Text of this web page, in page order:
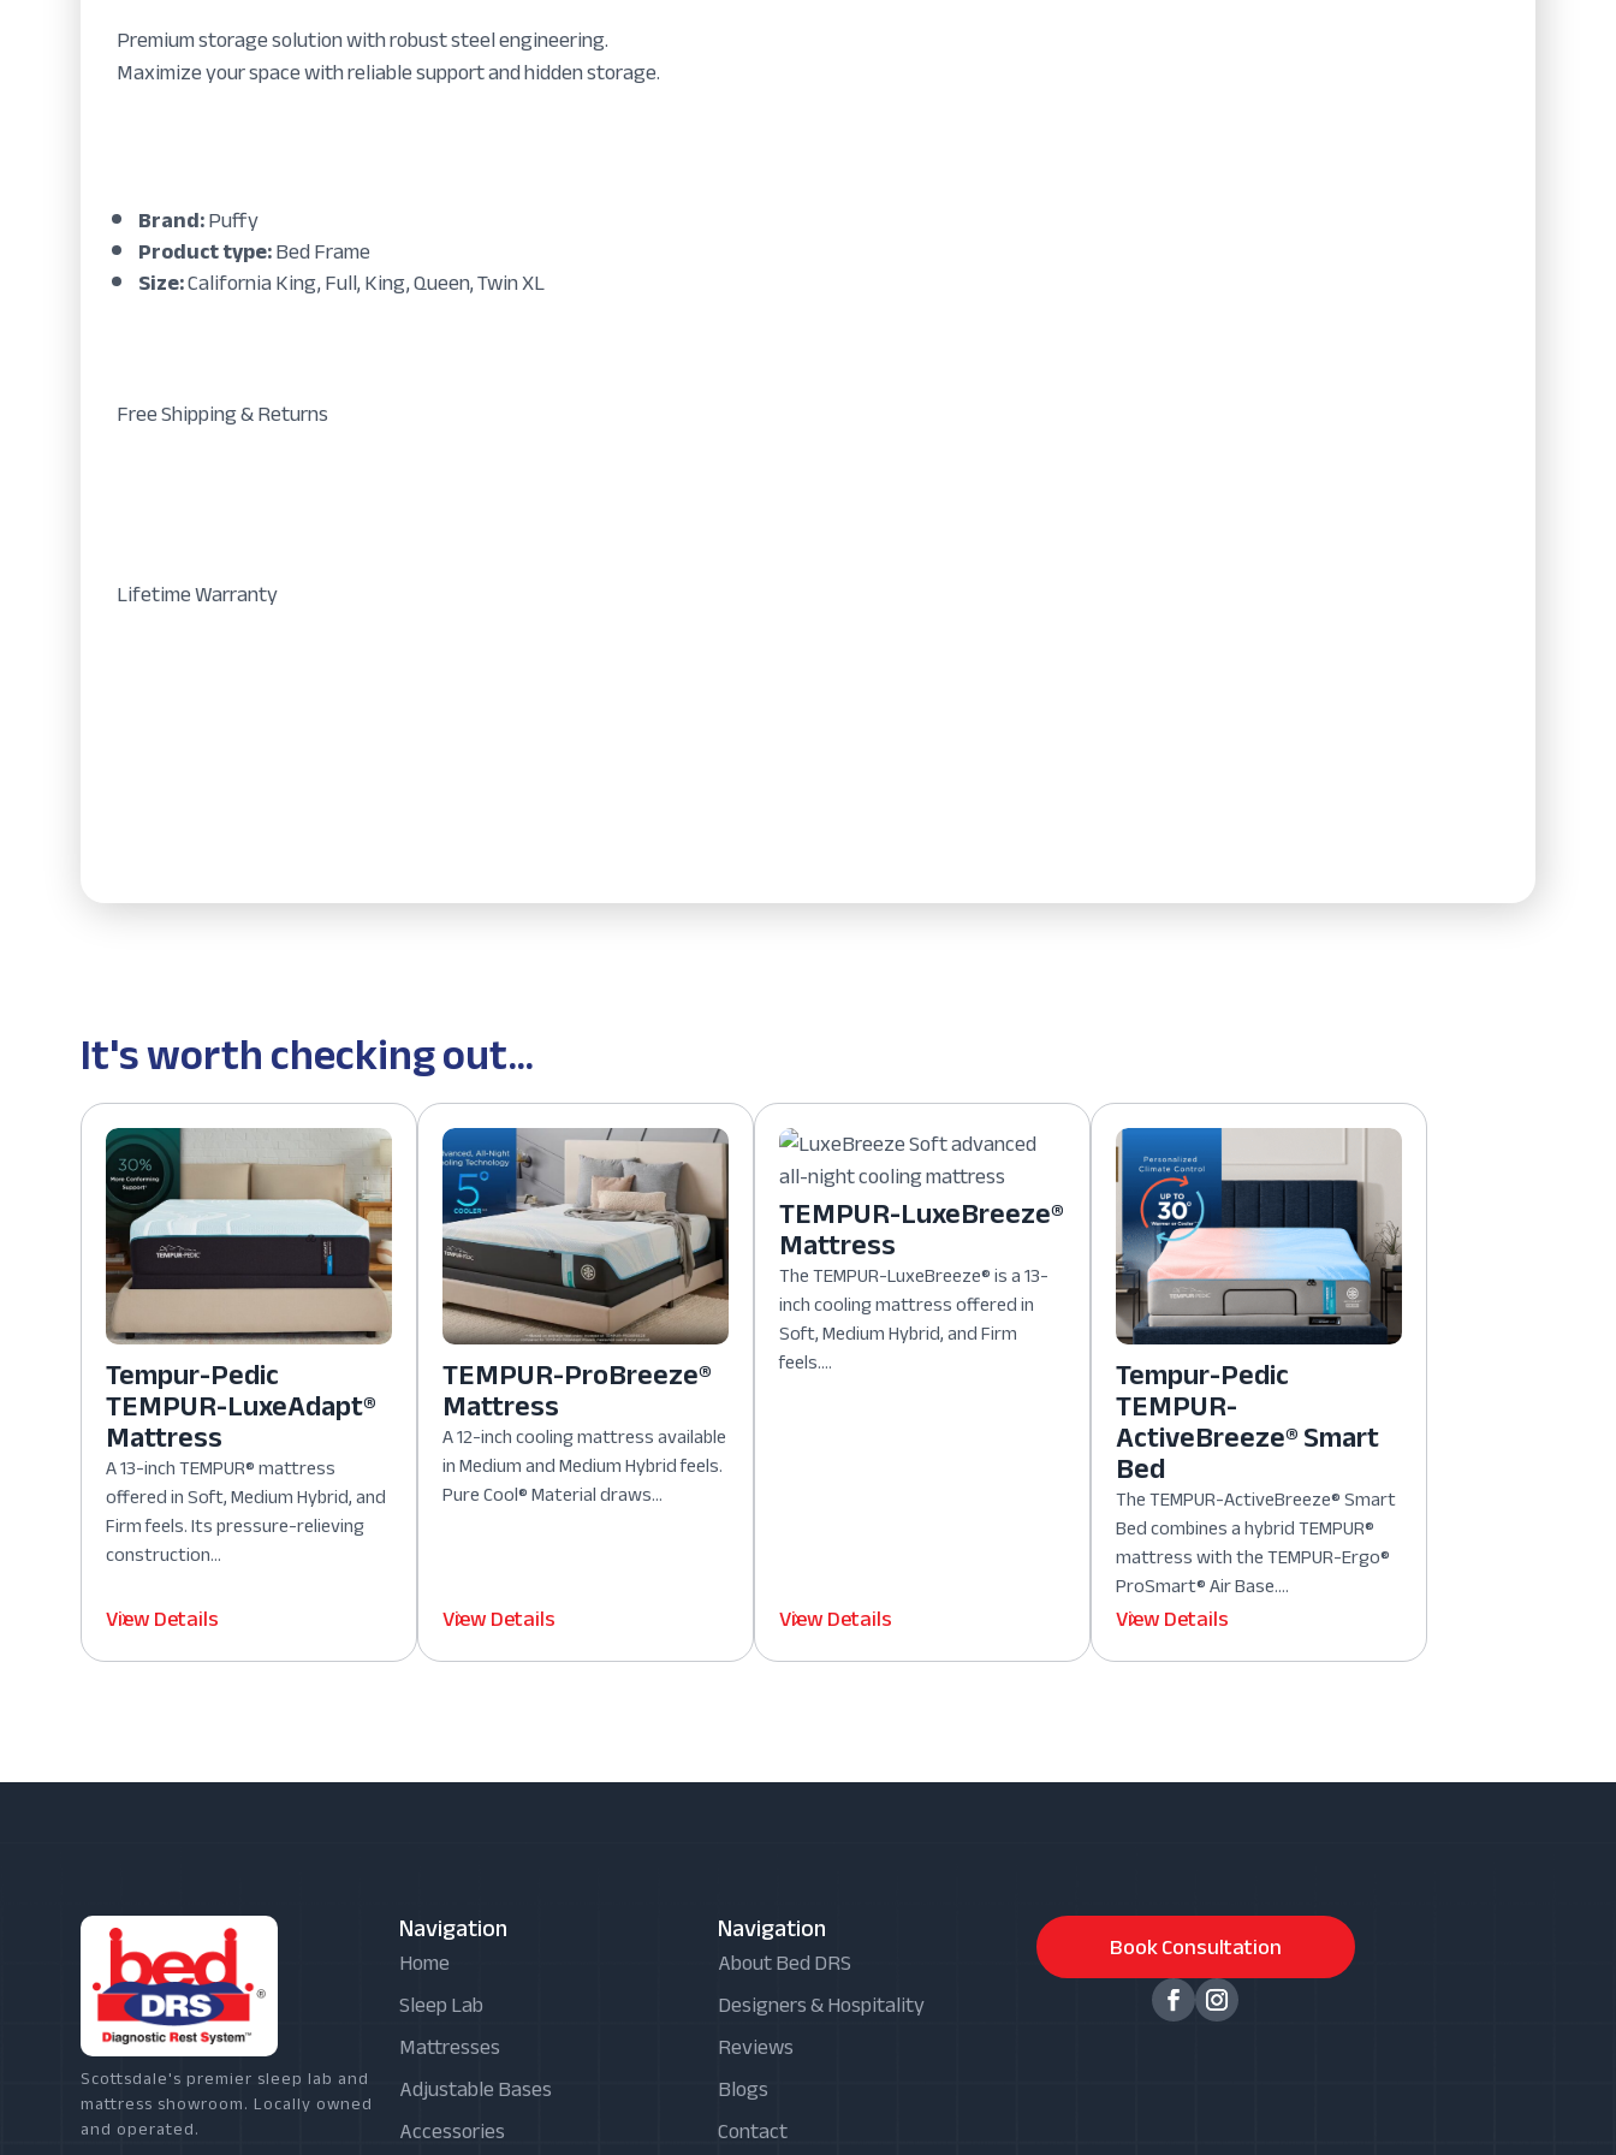
Premium storage solution with robust steel engineering.
Maximize your space with reliable support and hidden storage.
Brand:Puffy
Product type:Bed Frame
Size:California King, Full, King, Queen, Twin XL
Free Shipping & Returns
Lifetime Warranty
It's worth checking out...
Tempur-Pedic
TEMPUR-LuxeAdapt®
Mattress
A 13-inch TEMPUR® mattress
offered in Soft, Medium Hybrid, and
Firm feels. Its pressure-relieving
construction...
View Details
TEMPUR-ProBreeze®
Mattress
A 12-inch cooling mattress available
in Medium and Medium Hybrid feels.
Pure Cool® Material draws...
View Details
TEMPUR-LuxeBreeze®
Mattress
The TEMPUR-LuxeBreeze® is a 13-
inch cooling mattress offered in
Soft, Medium Hybrid, and Firm
feels....
View Details
Tempur-Pedic
TEMPUR-
ActiveBreeze® Smart
Bed
The TEMPUR-ActiveBreeze® Smart
Bed combines a hybrid TEMPUR®
mattress with the TEMPUR-Ergo®
ProSmart® Air Base....
View Details
Scottsdale's premier sleep lab and
mattress showroom. Locally owned
and operated.
Navigation
Home
Sleep Lab
Mattresses
Adjustable Bases
Accessories
Navigation
About Bed DRS
Designers & Hospitality
Reviews
Blogs
Contact
Book Consultation